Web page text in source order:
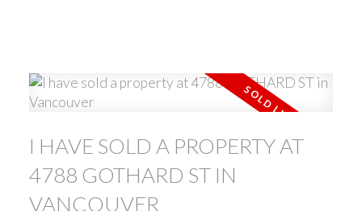
I HAVE SOLD A PROPERTY AT
4788 GOTHARD ST IN
VANCOUVER